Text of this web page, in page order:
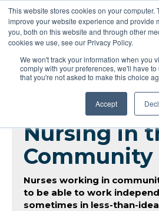
This website stores cookies on your computer.
improve your website experience and provide
you, both on this website and through other
cookies we use, see our Privacy Policy.
We won't track your information when you
comply with your preferences, we'll have
that you're not asked to make this choice
Accept
Nursing in
Community
Nurses working in
to be able to work
sometimes in less-than-